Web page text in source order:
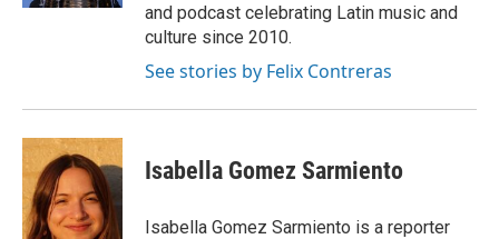
and podcast celebrating Latin music and
culture since 2010.
See stories by Felix Contreras
Isabella Gomez Sarmiento
Isabella Gomez Sarmiento is a reporter